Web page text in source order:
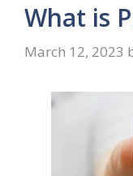
What is
March 12, 2023